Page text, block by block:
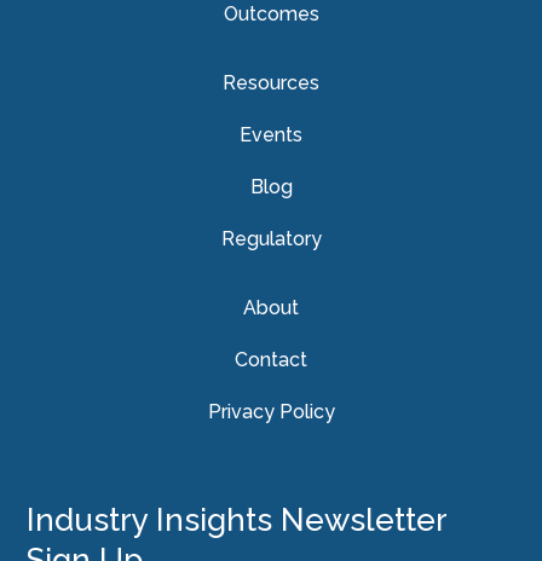
Outcomes
Resources
Events
Blog
Regulatory
About
Contact
Privacy Policy
Industry Insights Newsletter